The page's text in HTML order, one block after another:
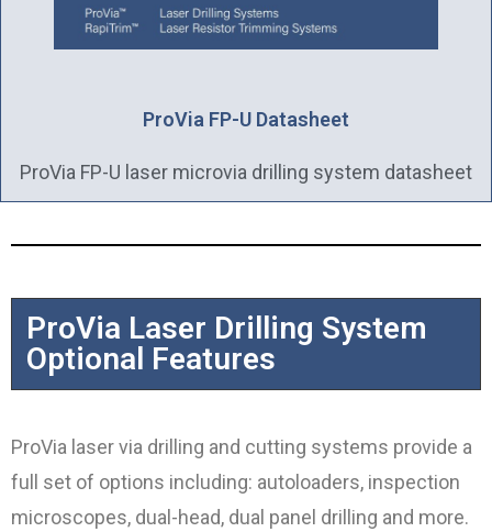
ProVia FP-U Datasheet
ProVia FP-U laser microvia drilling system datasheet
ProVia Laser Drilling System
Optional Features
ProVia laser via drilling and cutting systems provide a
full set of options including: autoloaders, inspection
microscopes, dual-head, dual panel drilling and more.